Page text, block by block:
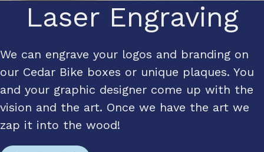
Laser Engraving
We can engrave your logos and branding on
our Cedar Bike boxes or unique plaques. You
and your graphic designer come up with the
vision and the art. Once we have the art we
zap it into the wood!